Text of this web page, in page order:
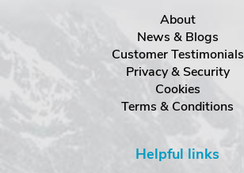
About
News & Blogs
Customer Testimonials
Privacy & Security
Cookies
Terms & Conditions
Helpful links